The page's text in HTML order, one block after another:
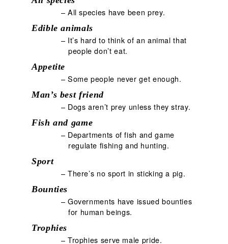
– All species have been prey.
Edible animals
– It’s hard to think of an animal that
people don’t eat.
Appetite
– Some people never get enough.
Man’s best friend
– Dogs aren’t prey unless they stray.
Fish and game
– Departments of fish and game
regulate fishing and hunting.
Sport
– There’s no sport in sticking a pig.
Bounties
– Governments have issued bounties
for human beings.
Trophies
– Trophies serve male pride.